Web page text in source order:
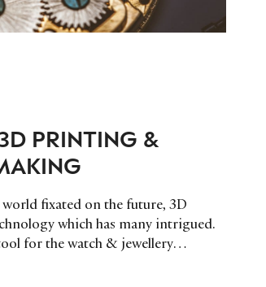
PRINTING &
fixated on the future, 3D
which has many intrigued.
for the watch & jewellery